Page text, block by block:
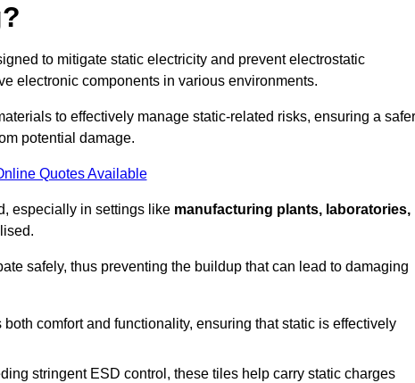
to mitigate static electricity and prevent electrostatic
electronic components in various environments.
to effectively manage static-related risks, ensuring a safer
potential damage.
Quotes Available
especially in settings like manufacturing plants, laboratories,
safely, thus preventing the buildup that can lead to damaging
comfort and functionality, ensuring that static is effectively
stringent ESD control, these tiles help carry static charges